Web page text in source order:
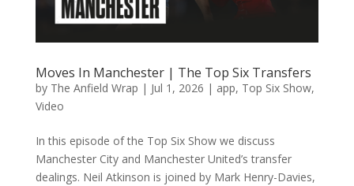
Moves In Manchester | The Top Six Transfers
by The Anfield Wrap | Jul 1, 2026 | app, Top Six Show,
Video
In this episode of the Top Six Show we discuss
Manchester City and Manchester United’s transfer
dealings. Neil Atkinson is joined by Mark Henry-Davies,